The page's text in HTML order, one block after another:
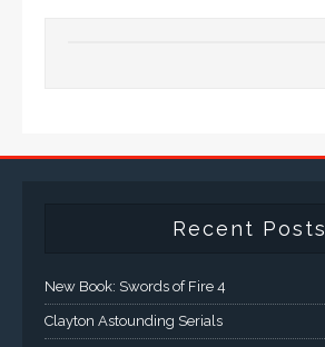
Recent Posts
New Book: Swords of Fire 4
Clayton Astounding Serials